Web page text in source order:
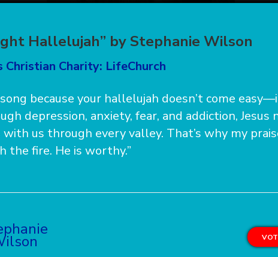
Hallelujah” by Stephanie Wilson
Christian Charity: LifeChurch
because your hallelujah doesn’t come
depression, anxiety, fear, and addiction, Jesus
with us through every valley. That’s why my
the fire. He is worthy.”